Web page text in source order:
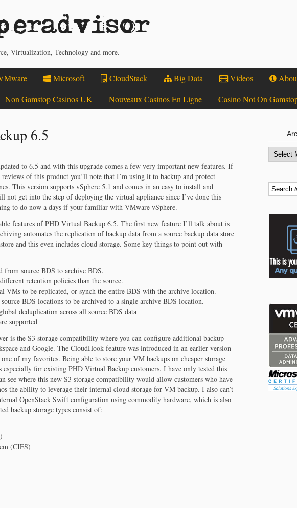
Virtualization, Technology and more.
Microsoft CloudStack Big Data Videos
Non Gamstop Casinos UK Nouveaux Casinos En Ligne Casino Not On
6.5
to 6.5 and with this upgrade comes a few very important new features. If
of this product you’ll note that I’m using it to backup and protect
This version supports vSphere 5.1 and comes in an easy to install and
get into the step of deploying the virtual appliance since I’ve done this
to do now a days if your familiar with VMware vSphere.
features of PHD Virtual Backup 6.5. The first new feature I’ll talk about is
automates the replication of backup data from a source backup data store
and this even includes cloud storage. Some key things to point out with
from source BDS to archive BDS.
retention policies than the source.
VMs to be replicated, or synch the entire BDS with the archive location.
BDS locations to be archived to a single archive BDS location.
deduplication across all source BDS data
supported
is the S3 storage compatibility where you can configure additional backup
and Google. The CloudHook feature was introduced in an earlier version
of my favorites. Being able to store your VM backups on cheaper storage
especially for existing PHD Virtual Backup customers. I have only tested this
see where this new S3 storage compatibility would allow customers who have
the ability to leverage their internal cloud storage for VM backup. I also can’t
OpenStack Swift configuration using commodity hardware, which is also
backup storage types consist of:
(CIFS)